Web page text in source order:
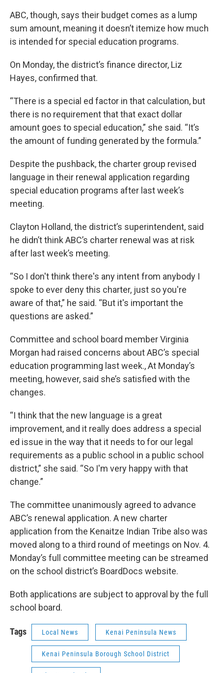
ABC, though, says their budget comes as a lump
sum amount, meaning it doesn’t itemize how much
is intended for special education programs.
On Monday, the district’s finance director, Liz
Hayes, confirmed that.
“There is a special ed factor in that calculation, but
there is no requirement that that exact dollar
amount goes to special education,” she said. “It’s
the amount of funding generated by the formula.”
Despite the pushback, the charter group revised
language in their renewal application regarding
special education programs after last week’s
meeting.
Clayton Holland, the district’s superintendent, said
he didn’t think ABC’s charter renewal was at risk
after last week’s meeting.
“So I don't think there's any intent from anybody I
spoke to ever deny this charter, just so you're
aware of that,” he said. “But it's important the
questions are asked.”
Committee and school board member Virginia
Morgan had raised concerns about ABC’s special
education programming last week., At Monday’s
meeting, however, said she’s satisfied with the
changes.
“I think that the new language is a great
improvement, and it really does address a special
ed issue in the way that it needs to for our legal
requirements as a public school in a public school
district,” she said. “So I'm very happy with that
change.”
The committee unanimously agreed to advance
ABC’s renewal application. A new charter
application from the Kenaitze Indian Tribe also was
moved along to a third round of meetings on Nov. 4.
Monday’s full committee meeting can be streamed
on the school district’s BoardDocs website.
Both applications are subject to approval by the full
school board.
Tags Local News Kenai Peninsula News
Kenai Peninsula Borough School District